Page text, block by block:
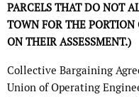
PARCELS THAT DO NOT
TOWN FOR THE PORTION
ON THEIR ASSESSMENT.)
Collective Bargaining
Union of Operating